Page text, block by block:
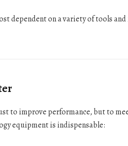
dependent on a variety of tools
to improve performance, but to
equipment is indispensable: